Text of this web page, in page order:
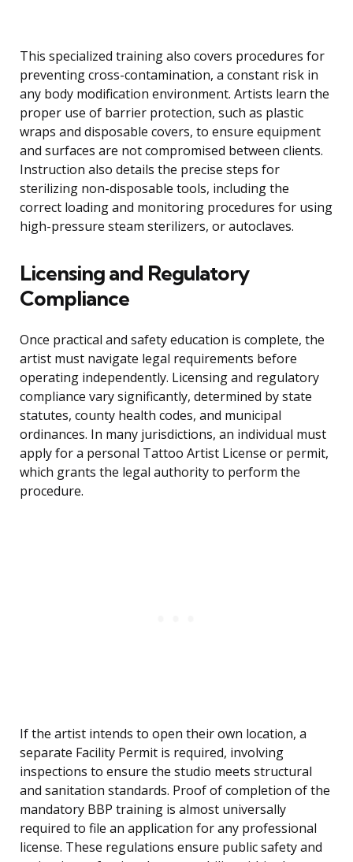
This specialized training also covers procedures for
preventing cross-contamination, a constant risk in
any body modification environment. Artists learn the
proper use of barrier protection, such as plastic
wraps and disposable covers, to ensure equipment
and surfaces are not compromised between clients.
Instruction also details the precise steps for
sterilizing non-disposable tools, including the
correct loading and monitoring procedures for using
high-pressure steam sterilizers, or autoclaves.
Licensing and Regulatory
Compliance
Once practical and safety education is complete, the
artist must navigate legal requirements before
operating independently. Licensing and regulatory
compliance vary significantly, determined by state
statutes, county health codes, and municipal
ordinances. In many jurisdictions, an individual must
apply for a personal Tattoo Artist License or permit,
which grants the legal authority to perform the
procedure.
If the artist intends to open their own location, a
separate Facility Permit is required, involving
inspections to ensure the studio meets structural
and sanitation standards. Proof of completion of the
mandatory BBP training is almost universally
required to file an application for any professional
license. These regulations ensure public safety and